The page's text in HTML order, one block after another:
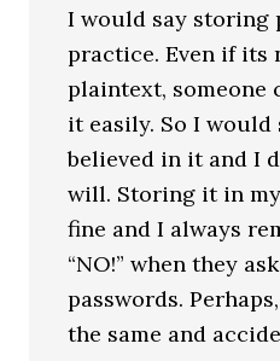
I would say storing
practice. Even if its
plaintext,
it easily. So I would
believed in it and I
will. Storing it in
fine and I always
“NO!” when they
passwords.
the same and